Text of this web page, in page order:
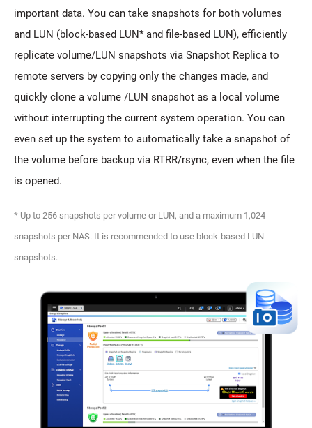
important data. You can take snapshots for both volumes
and LUN (block-based LUN* and file-based LUN), efficiently
replicate volume/LUN snapshots via Snapshot Replica to
remote servers by copying only the changes made, and
quickly clone a volume /LUN snapshot as a local volume
without interrupting the current system operation. You can
even set up the system to automatically take a snapshot of
the volume before backup via RTRR/rsync, even when the file
is opened.
* Up to 256 snapshots per volume or LUN, and a maximum 1,024
snapshots per NAS. It is recommended to use block-based LUN
snapshots.